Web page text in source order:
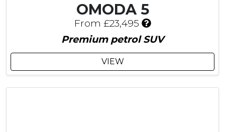
OMODA 5
From £23,495
I
n
c
l
d
e
Premium petrol SUV
VIEW